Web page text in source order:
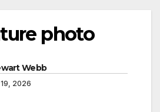
photo
Webb
2026